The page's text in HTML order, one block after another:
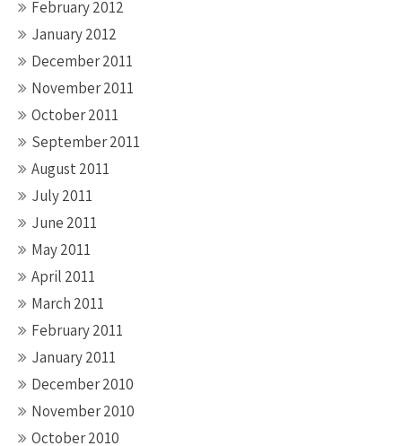
February 2012
January 2012
December 2011
November 2011
October 2011
September 2011
August 2011
July 2011
June 2011
May 2011
April 2011
March 2011
February 2011
January 2011
December 2010
November 2010
October 2010